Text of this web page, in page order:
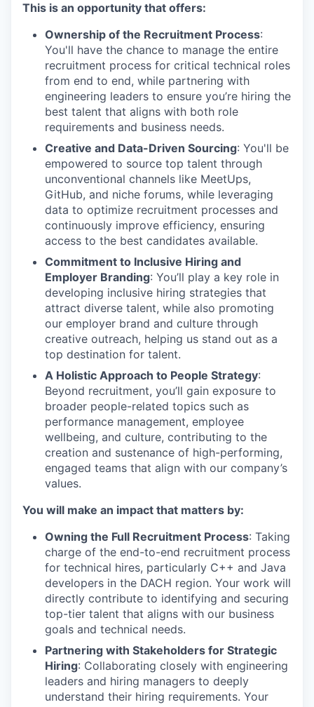
This is an opportunity that offers:
Ownership of the Recruitment Process:
You'll have the chance to manage the entire
recruitment process for critical technical roles
from end to end, while partnering with
engineering leaders to ensure you’re hiring the
best talent that aligns with both role
requirements and business needs.
Creative and Data-Driven Sourcing: You'll be
empowered to source top talent through
unconventional channels like MeetUps,
GitHub, and niche forums, while leveraging
data to optimize recruitment processes and
continuously improve efficiency, ensuring
access to the best candidates available.
Commitment to Inclusive Hiring and
Employer Branding: You’ll play a key role in
developing inclusive hiring strategies that
attract diverse talent, while also promoting
our employer brand and culture through
creative outreach, helping us stand out as a
top destination for talent.
A Holistic Approach to People Strategy:
Beyond recruitment, you’ll gain exposure to
broader people-related topics such as
performance management, employee
wellbeing, and culture, contributing to the
creation and sustenance of high-performing,
engaged teams that align with our company’s
values.
You will make an impact that matters by:
Owning the Full Recruitment Process: Taking
charge of the end-to-end recruitment process
for technical hires, particularly C++ and Java
developers in the DACH region. Your work will
directly contribute to identifying and securing
top-tier talent that aligns with our business
goals and technical needs.
Partnering with Stakeholders for Strategic
Hiring: Collaborating closely with engineering
leaders and hiring managers to deeply
understand their hiring requirements. Your